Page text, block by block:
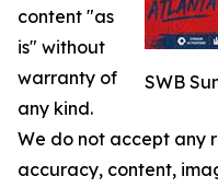
SWB
content "as
is" without
warranty of
any kind.
We do not accept any
accuracy, content,